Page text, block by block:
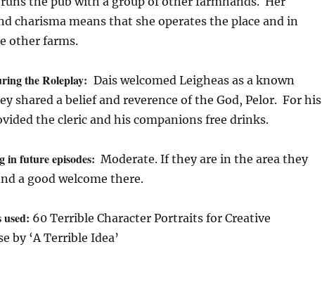
charisma means that she operates the place and in
other farms.
the Roleplay: Dais welcomed Leigheas as a known
shared a belief and reverence of the God, Pelor. For his
the cleric and his companions free drinks.
in future episodes: Moderate. If they are in the area they
a good welcome there.
60 Terrible Character Portraits for Creative
by ‘A Terrible Idea’